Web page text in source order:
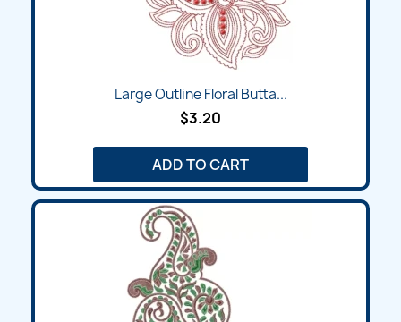
Large Outline Floral Butta...
$3.20
ADD TO CART